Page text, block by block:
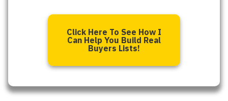
Click Here To See How I
Can Help You Build Real
Buyers Lists!